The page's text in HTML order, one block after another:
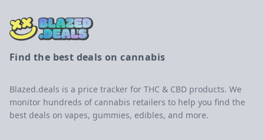
Find the best deals on cannabis
Blazed.deals is a price tracker for THC & CBD products. We
monitor hundreds of cannabis retailers to help you find the
best deals on vapes, gummies, edibles, and more.